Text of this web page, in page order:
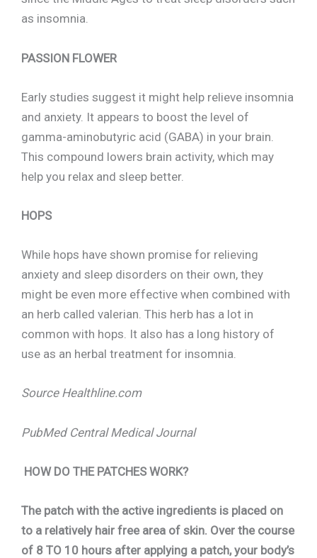
as insomnia.
PASSION FLOWER
Early studies suggest it might help relieve insomnia
and anxiety. It appears to boost the level of
gamma-aminobutyric acid (GABA) in your brain.
This compound lowers brain activity, which may
help you relax and sleep better.
HOPS
While hops have shown promise for relieving
anxiety and sleep disorders on their own, they
might be even more effective when combined with
an herb called valerian. This herb has a lot in
common with hops. It also has a long history of
use as an herbal treatment for insomnia.
Source Healthline.com
PubMed Central Medical Journal
HOW DO THE PATCHES WORK?
The patch with the active ingredients is placed on
to a relatively hair free area of skin. Over the course
of 8 TO 10 hours after applying a patch, your body’s